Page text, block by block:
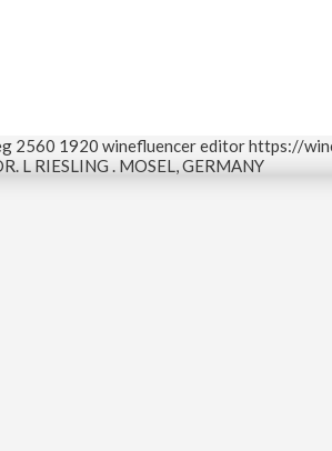
2560 1920 winefluencer editorhttps://
L RIESLING . MOSEL, GERMANY